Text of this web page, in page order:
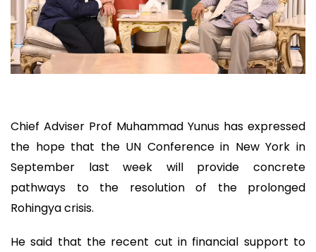
Chief Adviser Prof Muhammad Yunus has expressed
the hope that the UN Conference in New York in
September last week will provide concrete
pathways to the resolution of the prolonged
Rohingya crisis.
He said that the recent cut in financial support to